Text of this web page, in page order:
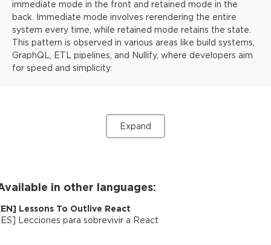
immediate mode in the front and retained mode in the
back. Immediate mode involves rerendering the entire
system every time, while retained mode retains the state.
This pattern is observed in various areas like build systems,
GraphQL, ETL pipelines, and Nullify, where developers aim
for speed and simplicity.
Expand
in other languages:
EN] Lessons To Outlive React
ES] Lecciones para sobrevivir a React